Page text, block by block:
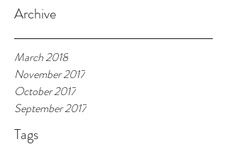
Archive
March 2018
November 2017
October 2017
September 2017
Tags